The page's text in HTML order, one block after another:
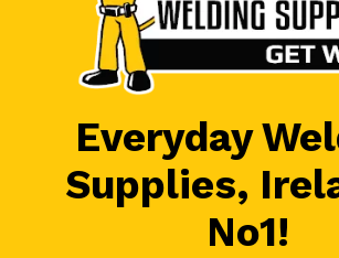
Everyday
Supplies,
No1!